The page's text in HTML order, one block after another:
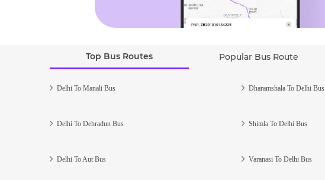
Top Bus Routes Popular Bus Route
Delhi To Manali Bus
Delhi To Dehradun Bus
Delhi To Aut Bus
Dharamshala To Delhi Bus
Shimla To Delhi Bus
Varanasi To Delhi Bus